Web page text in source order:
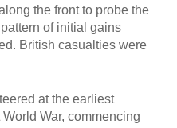
the front to probe the
of initial gains
British casualties were
at the earliest
War, commencing